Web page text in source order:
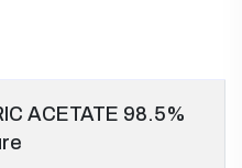
ACETATE 98.5%